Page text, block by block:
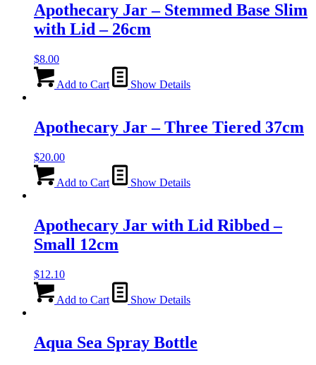
Apothecary Jar – Stemmed Base Slim
with Lid – 26cm
$8.00
Add to Cart Show Details
Apothecary Jar – Three Tiered 37cm
$20.00
Add to Cart Show Details
Apothecary Jar with Lid Ribbed –
Small 12cm
$12.10
Add to Cart Show Details
Aqua Sea Spray Bottle